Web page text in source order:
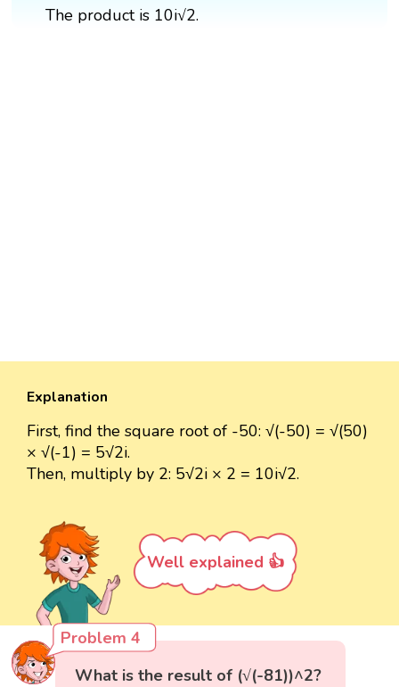
The product is 10i√2.
Explanation
First, find the square root of -50: √(-50) = √(50)
× √(-1) = 5√2i.
Then, multiply by 2: 5√2i × 2 = 10i√2.
Well explained 👍
Problem 4
What is the result of (√(-81))^2?